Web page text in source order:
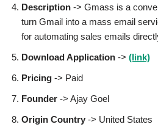
Description -> Gmass is a
turn Gmail into a mass email
for automating sales emails
Download Application -> (link)
Pricing -> Paid
Founder -> Ajay Goel
Origin Country -> United States